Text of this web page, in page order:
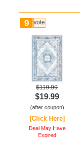
9 vote
$119.99
$19.99
(after coupon)
[Click Here]
Deal May Have
Expired